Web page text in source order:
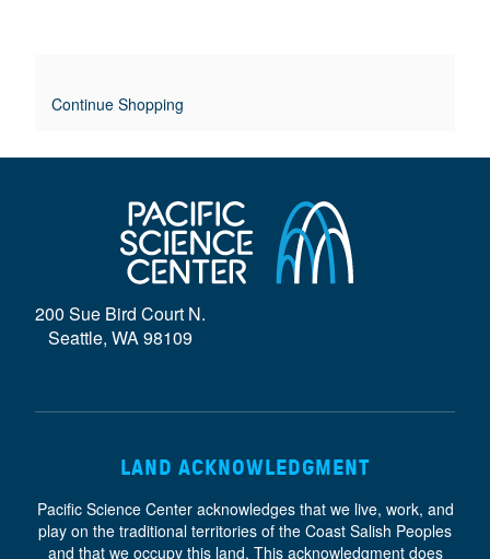
EContinue Shopping
200 Sue Bird Court N.
Seattle, WA 98109
LAND ACKNOWLEDGMENT
Pacific Science Center acknowledges that we live, work, and
play on the traditional territories of the Coast Salish Peoples
and that we occupy this land. This acknowledgment does